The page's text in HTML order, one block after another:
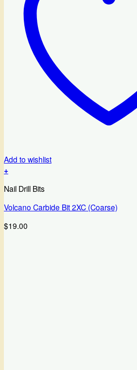
Add to wishlist
+
Nail Drill Bits
Volcano Carbide Bit 2XC (Coarse)
$19.00